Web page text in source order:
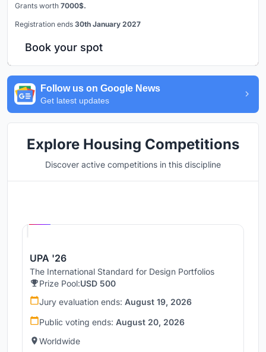
Grants worth 7000$.
Registration ends 30th January 2027
Book your spot
Follow us on Google News
Get latest updates
Explore Housing Competitions
Discover active competitions in this discipline
UPA '26
The International Standard for Design Portfolios
Prize Pool:USD 500
Jury evaluation ends: August 19, 2026
Public voting ends: August 20, 2026
Worldwide